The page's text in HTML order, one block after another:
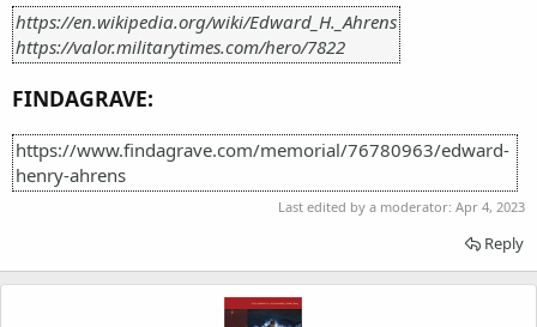
https://en.wikipedia.org/wiki/Edward_H._Ahrens
https://valor.militarytimes.com/hero/7822
FINDAGRAVE:
https://www.findagrave.com/memorial/76780963/edward-
henry-ahrens
Last edited by a moderator: Apr 4, 2023
Reply